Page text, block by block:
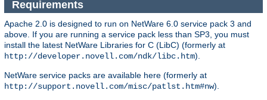
Requirements
Apache 2.0 is designed to run on NetWare 6.0 service pack 3 and
above. If you are running a service pack less than SP3, you must
install the latest NetWare Libraries for C (LibC) (formerly at
http://developer.novell.com/ndk/libc.htm).
NetWare service packs are available here (formerly at
http://support.novell.com/misc/patlst.htm#nw).